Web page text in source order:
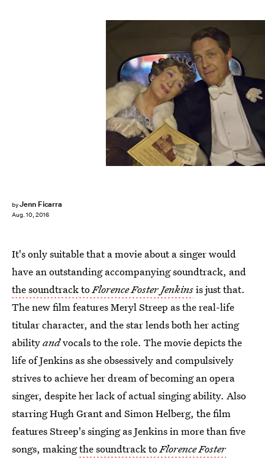
byJenn Ficarra
Aug. 10, 2016
It's only suitable that a movie about a singer would
have an outstanding accompanying soundtrack, and
the soundtrack toFlorence Foster Jenkinsis just that.
The new film features Meryl Streep as the real-life
titular character, and the star lends both her acting
abilityandvocals to the role. The movie depicts the
life of Jenkins as she obsessively and compulsively
strives to achieve her dream of becoming an opera
singer, despite her lack of actual singing ability. Also
starring Hugh Grant and Simon Helberg, the film
features Streep's singing as Jenkins in more than five
songs, makingthe soundtrack toFlorence Foster